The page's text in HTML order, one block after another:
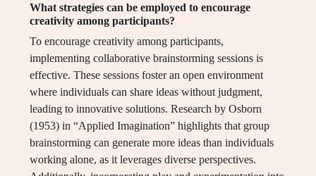
What strategies can be employed to encourage
creativity among participants?
To encourage creativity among participants,
implementing collaborative brainstorming sessions is
effective. These sessions foster an open environment
where individuals can share ideas without judgment,
leading to innovative solutions. Research by Osborn
(1953) in “Applied Imagination” highlights that group
brainstorming can generate more ideas than individuals
working alone, as it leverages diverse perspectives.